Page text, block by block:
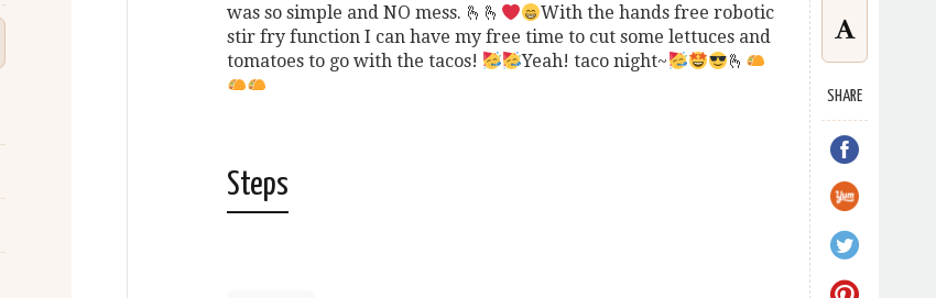
SHARE
was so simple and NO mess. 🫰🫰
With the hands free robotic
stir fry function I can have my free time to cut some lettuces and
tomatoes to go with the tacos!
Yeah! taco night~ 🫰
Steps